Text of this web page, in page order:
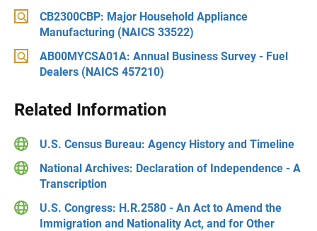
CB2300CBP: Major Household Appliance
Manufacturing (NAICS 33522)
AB00MYCSA01A: Annual Business Survey - Fuel
Dealers (NAICS 457210)
Related Information
U.S. Census Bureau: Agency History and Timeline
National Archives: Declaration of Independence - A
Transcription
U.S. Congress: H.R.2580 - An Act to Amend the
Immigration and Nationality Act, and for Other